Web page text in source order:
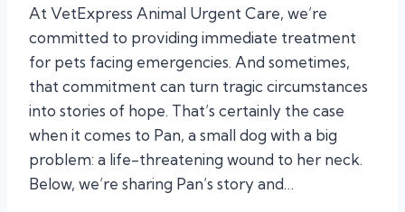
At VetExpress Animal Urgent Care, we’re
committed to providing immediate treatment
for pets facing emergencies. And sometimes,
that commitment can turn tragic circumstances
into stories of hope. That’s certainly the case
when it comes to Pan, a small dog with a big
problem: a life-threatening wound to her neck.
Below, we’re sharing Pan’s story and…